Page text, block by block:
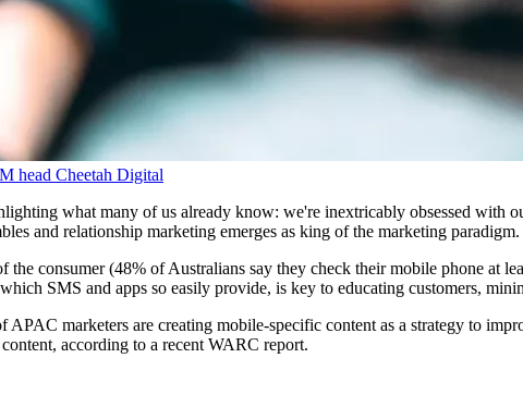
head Cheetah Digital
what many of us already know: we're inextricably obsessed with
and relationship marketing emerges as king of the marketing paradigm.
the consumer (48% of Australians say they check their mobile phone at
SMS and apps so easily provide, is key to educating customers,
marketers are creating mobile-specific content as a strategy to
according to a recent WARC report.